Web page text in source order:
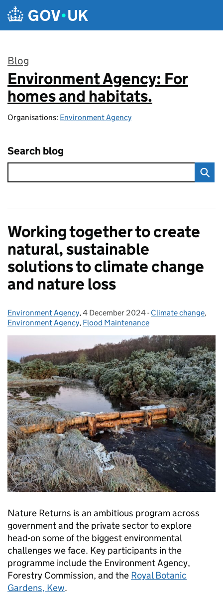
Skip to main content
Blog
:
Environment Agency: For
homes and habitats.
Organisations: Environment Agency
Search blog
Working together to create
natural, sustainable
solutions to climate change
and nature loss
Posted by:
Environment Agency, Posted on:
4 December 2024- Categories:
Climate change,
Environment Agency, Flood Maintenance
Nature Returns is an ambitious program across
government and the private sector to explore
head-on some of the biggest environmental
challenges we face. Key participants in the
programme include the Environment Agency,
Forestry Commission, and the Royal Botanic
Gardens, Kew.